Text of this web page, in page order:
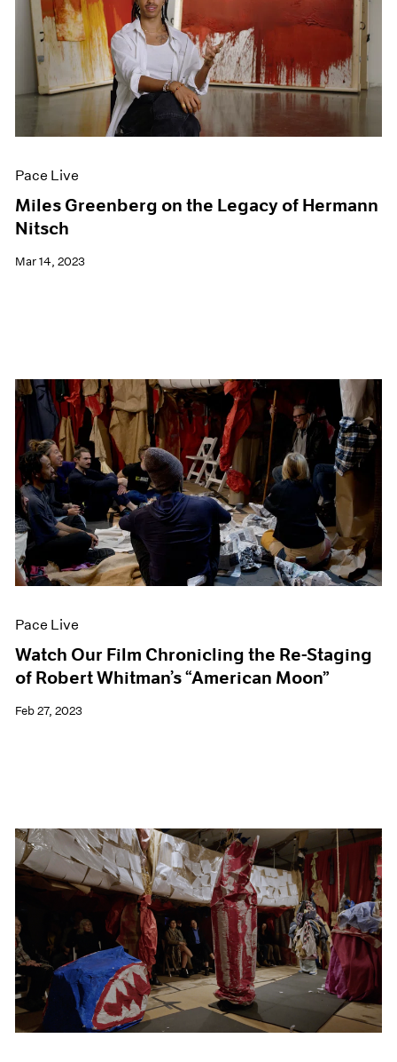
Pace Live
Miles Greenberg on the Legacy of Hermann
Nitsch
Mar 14, 2023
Pace Live
Watch Our Film Chronicling the Re-Staging
of Robert Whitman’s “American Moon”
Feb 27, 2023